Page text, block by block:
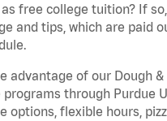
free college tuition? If
and tips, which are paid
advantage of our Dough
through Purdue
flexible hours,